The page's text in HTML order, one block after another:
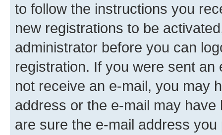
to follow the instructions you
new registrations to be
administrator before you can
registration. If you were sent
not receive an e-mail, you may
address or the e-mail may
are sure the e-mail address